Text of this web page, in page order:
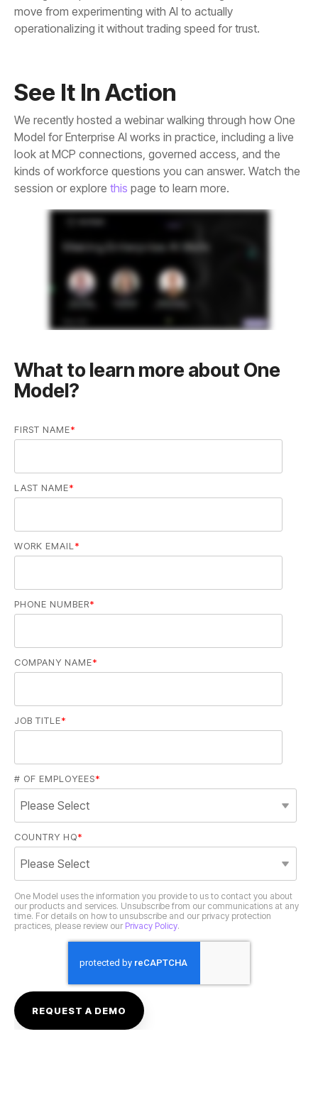
operationalizing it without trading speed for trust.
See It In Action
session or explore this page to learn more.
Model?
FIRST NAME*
LAST NAME*
WORK EMAIL *
PHONE NUMBER*
COMPANY NAME*
JOB TITLE*
# OF EMPLOYEES*
COUNTRY HQ*
practices, please review our Privacy Policy.